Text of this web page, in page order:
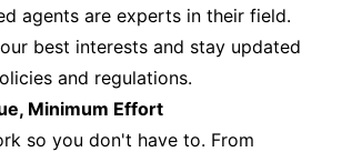
agents are experts in their field.
best interests and stay updated
and regulations.
Minimum Effort
so you don't have to. From